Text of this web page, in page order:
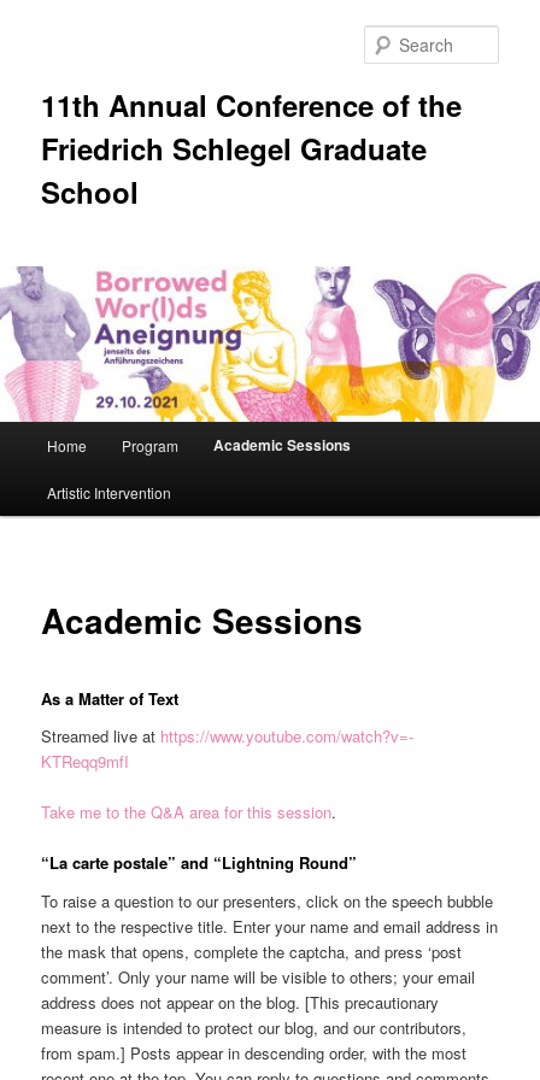
11th Annual Conference of the
Friedrich Schlegel Graduate
School
Home Program Academic Sessions
Artistic Intervention
Academic Sessions
As a Matter of Text
Streamed live at https://www.youtube.com/watch?v=-
KTReqq9mfI
Take me to the Q&A area for this session.
“La carte postale” and “Lightning Round”
To raise a question to our presenters, click on the speech bubble
next to the respective title. Enter your name and email address in
the mask that opens, complete the captcha, and press ‘post
comment’. Only your name will be visible to others; your email
address does not appear on the blog. [This precautionary
measure is intended to protect our blog, and our contributors,
from spam.] Posts appear in descending order, with the most